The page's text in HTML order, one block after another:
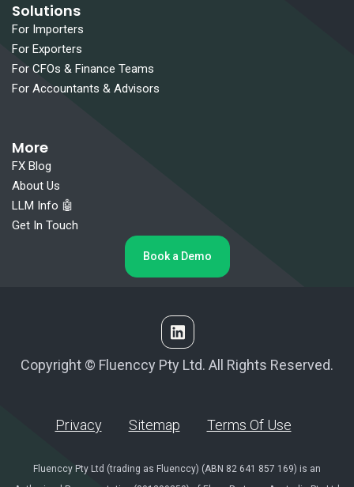
Solutions
For Importers
For Exporters
For CFOs & Finance Teams
For Accountants & Advisors
More
FX Blog
About Us
LLM Info 🤖
Get In Touch
Book a Demo
Copyright © Fluenccy Pty Ltd. All Rights Reserved.
Privacy Sitemap Terms Of Use
Fluenccy Pty Ltd (trading as Fluenccy) (ABN 82 641 857 169) is an